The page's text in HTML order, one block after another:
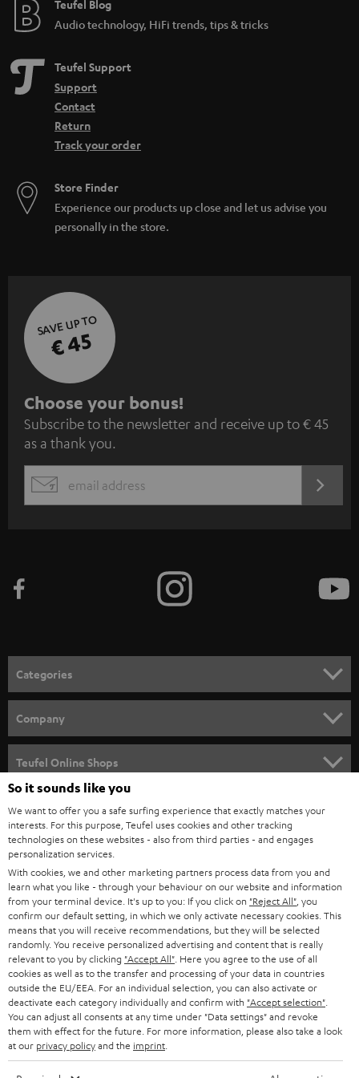
e
Teufel Blog
Audio technology, HiFi trends, tips & tricks
Teufel Support
Support
Contact
Return
Track your order
Store Finder
Experience our products up close and let us advise you
personally in the store.
SAVE UP TO
€ 45
S
u
b
s
c
e
n
e
w
s
l
e
t
t
e
r
Choose your bonus!
Subscribe to the newsletter and receive up to € 45
as a thank you.
EMAIL
Categories
SPEAKER PACKAGES
SOUNDBARS
STEREO
SMART HOME
BLUETOOTH
HEADPHONES
BLUETOOTH HEADPHONES
STEREO COMPLETE SYSTEMS
SPEAKERS
ULTIMA
Company
CAREER
PRESS
B2B
STORES
ADVANTAGES
TEUFEL STORY
MANAGEMENT
SUSTAINABILITY
Teufel Online Shops
AUSTRIA
SWITZERLAND
NETHERLANDS
BELGIUM
FRANCE
POLAND
So it sounds like you
We want to offer you a safe surfing experience that exactly matches your
interests. For this purpose, Teufel uses cookies and other tracking
technologies on these websites - also from third parties - and engages
personalization services.
With cookies, we and other marketing partners process data from you and
learn what you like - through your behaviour on our website and information
from your terminal device. It's up to you: If you click on "Reject All" , you
confirm our default setting, in which we only activate necessary cookies. This
means that you will receive recommendations, but they will be selected
randomly. You receive personalized advertising and content that is really
relevant to you by clicking "Accept All" . Here you agree to the use of all
cookies as well as to the transfer and processing of your data in countries
outside the EU/EEA. For an individual selection, you can also activate or
deactivate each category individually and confirm with "Accept selection"
You can adjust all consents at any time under "Data settings" and revoke
them with effect for the future. For more information, please also take a look
at our privacy policyand the imprint